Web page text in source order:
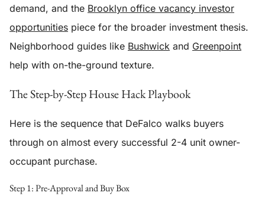
demand, and the Brooklyn office vacancy investor
opportunities piece for the broader investment thesis.
Neighborhood guides like Bushwick and Greenpoint
help with on-the-ground texture.
The Step-by-Step House Hack Playbook
Here is the sequence that DeFalco walks buyers
through on almost every successful 2-4 unit owner-
occupant purchase.
Step 1: Pre-Approval and Buy Box